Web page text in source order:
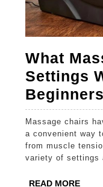
What
Settings
Massage chairs have become increasingly popular as
a convenient way
from muscle
variety of settings
READ MOREREAD